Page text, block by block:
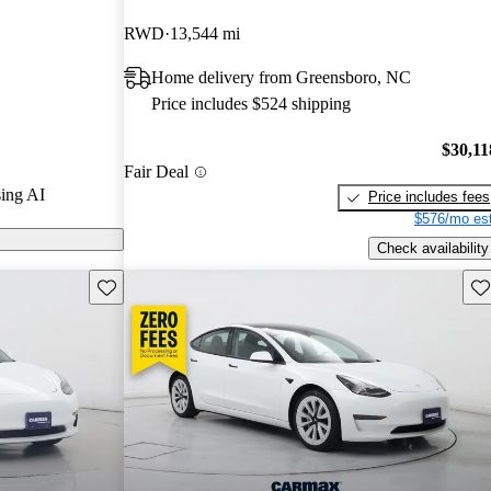
AI
RWD 13,544 mi
Home delivery from Greensboro, NC
Price includes $524 shipping
Fair Deal
Price includes fees
$576/mo
Check availability
Save this listing